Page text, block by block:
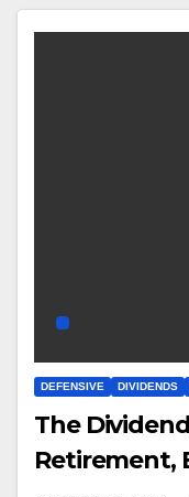
DEFENSIVE DIVIDENDS
The
Retirement,